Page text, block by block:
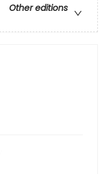
Other editions